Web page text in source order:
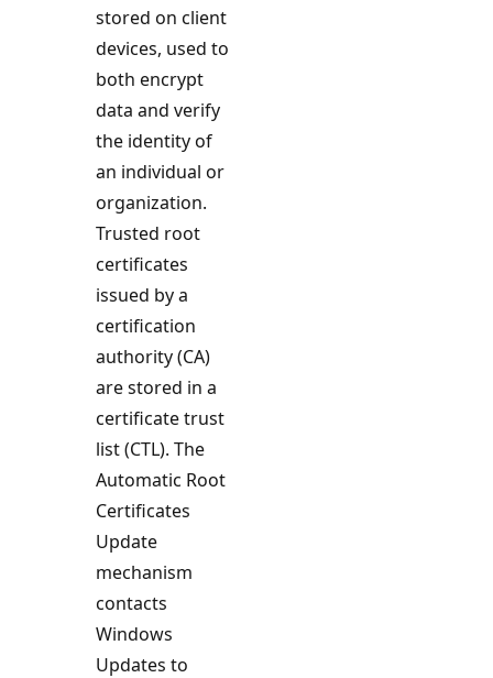
stored on client
devices, used to
both encrypt
data and verify
the identity of
an individual or
organization.
Trusted root
certificates
issued by a
certification
authority (CA)
are stored in a
certificate trust
list (CTL). The
Automatic Root
Certificates
Update
mechanism
contacts
Windows
Updates to